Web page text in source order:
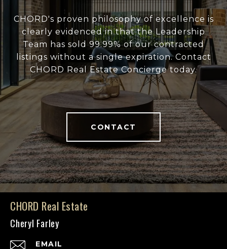
CHORD's proven philosophy of excellence is
clearly evidenced in that the Leadership
Team has sold 99.99% of our contracted
listings without a single expiration. Contact
CHORD Real Estate Concierge today.
CONTACT
CHORD Real Estate
Cheryl Farley
EMAIL